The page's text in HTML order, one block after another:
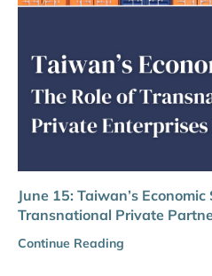
June 15: Taiwan’s
Transnational Private
Continue Reading